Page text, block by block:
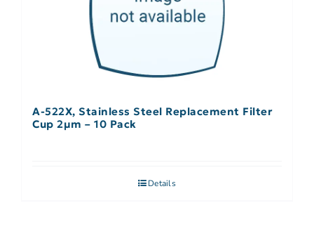
A-522X, Stainless Steel Replacement Filter
Cup 2µm – 10 Pack
Details